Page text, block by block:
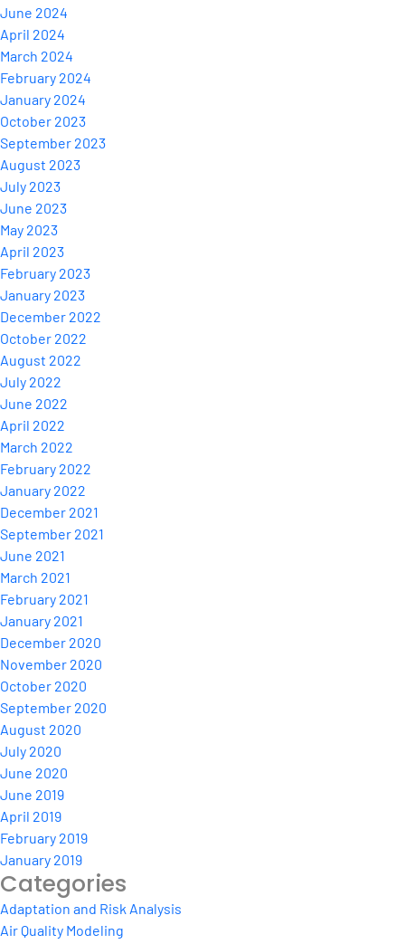
June 2024
April 2024
March 2024
February 2024
January 2024
October 2023
September 2023
August 2023
July 2023
June 2023
May 2023
April 2023
February 2023
January 2023
December 2022
October 2022
August 2022
July 2022
June 2022
April 2022
March 2022
February 2022
January 2022
December 2021
September 2021
June 2021
March 2021
February 2021
January 2021
December 2020
November 2020
October 2020
September 2020
August 2020
July 2020
June 2020
June 2019
April 2019
February 2019
January 2019
Categories
Adaptation and Risk Analysis
Air Quality Modeling